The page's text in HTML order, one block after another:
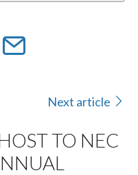
Next article
TO NEC